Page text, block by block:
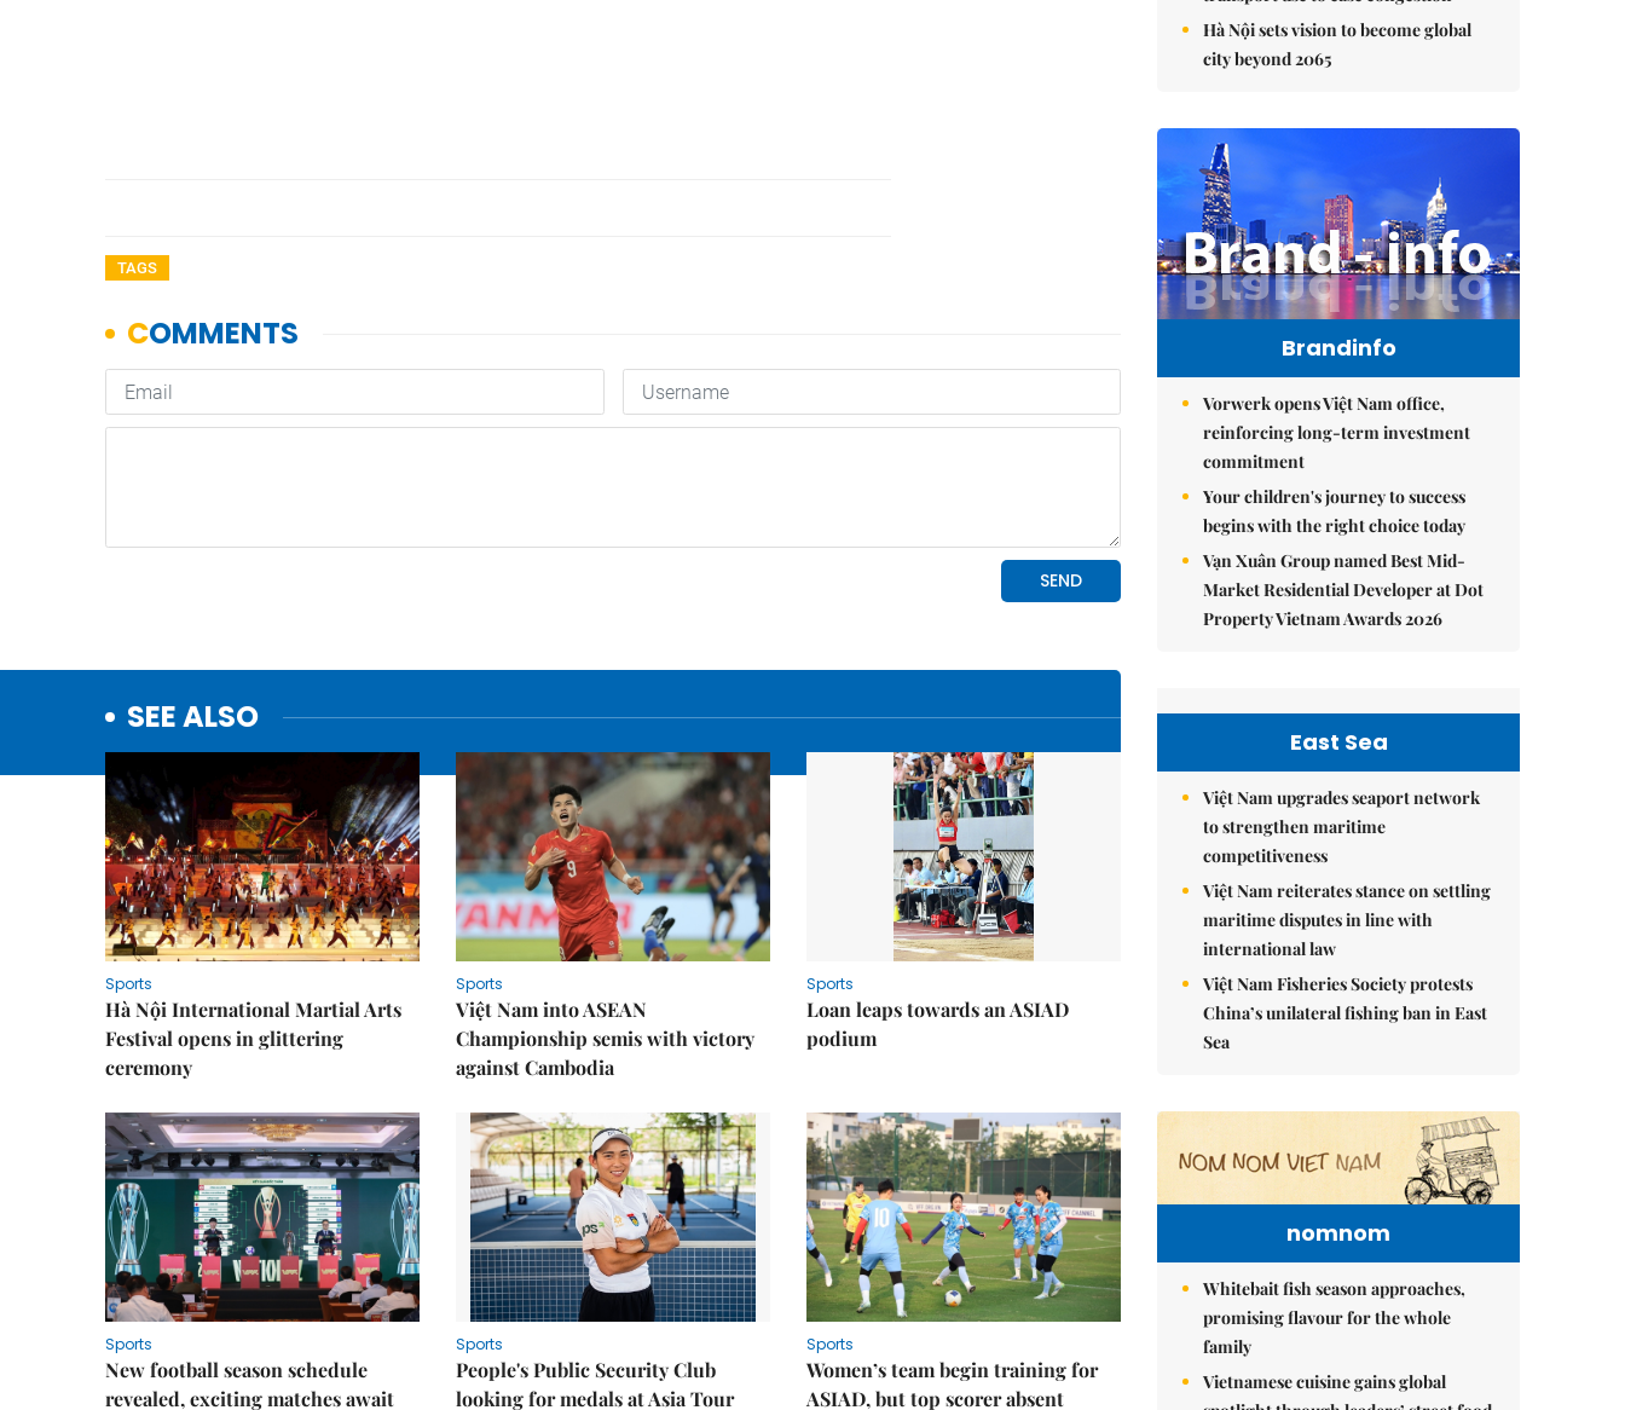
TAGS
SEE ALSO
Sports
Hà Nội International Martial Arts
Festival opens in glittering
ceremony
Sports
Việt Nam into ASEAN
Championship semis with victory
against Cambodia
Sports
Loan leaps towards an ASIAD
podium
Sports
New football season schedule
revealed, exciting matches await
Sports
People's Public Security Club
looking for medals at Asia Tour
Sports
Women’s team begin training for
ASIAD, but top scorer absent
Hà Nội sets vision to become global
city beyond 2065
Brandinfo
Vorwerk opens Việt Nam office,
reinforcing long-term investment
commitment
Your children's journey to success
begins with the right choice today
Vạn Xuân Group named Best Mid-
Market Residential Developer at Dot
Property Vietnam Awards 2026
East Sea
Việt Nam upgrades seaport network
to strengthen maritime
competitiveness
Việt Nam reiterates stance on settling
maritime disputes in line with
international law
Việt Nam Fisheries Society protests
China’s unilateral fishing ban in East
Sea
nomnom
Whitebait fish season approaches,
promising flavour for the whole
family
Vietnamese cuisine gains global